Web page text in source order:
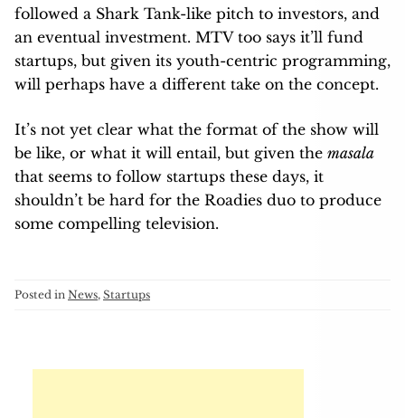
followed a Shark Tank-like pitch to investors, and
an eventual investment. MTV too says it’ll fund
startups, but given its youth-centric programming,
will perhaps have a different take on the concept.
It’s not yet clear what the format of the show will
be like, or what it will entail, but given the masala
that seems to follow startups these days, it
shouldn’t be hard for the Roadies duo to produce
some compelling television.
Posted in News, Startups